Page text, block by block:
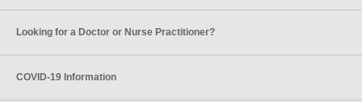
Looking for a Doctor or Nurse Practitioner?
COVID-19 Information